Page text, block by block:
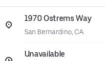
1970 Ostrems Way
San Bernardino, CA
Unavailable